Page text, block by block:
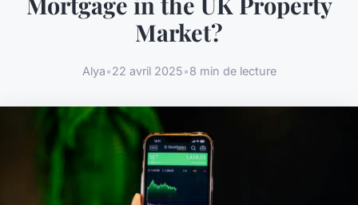
Market?
Alya•22 avril 2025•8 min de lecture